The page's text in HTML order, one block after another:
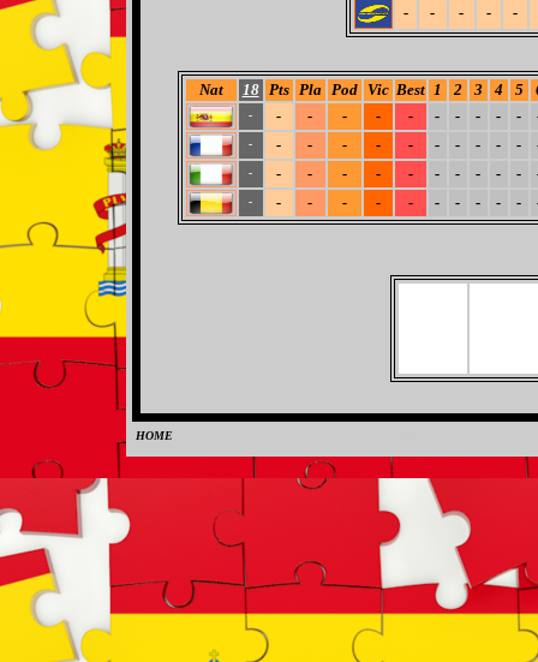
-
- - - -
Nat 18 Pts Pla Pod Vic Best 1 2 3 4 5
- - - - - - - - - - -
- - - - - - - - - - -
- - - - - - - - - - -
- - - - - - - - - - -
HOME